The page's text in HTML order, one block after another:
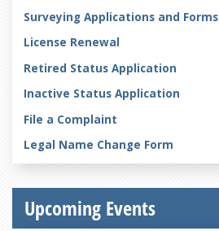
Surveying Applications and Forms
License Renewal
Retired Status Application
Inactive Status Application
File a Complaint
Legal Name Change Form
Upcoming Events